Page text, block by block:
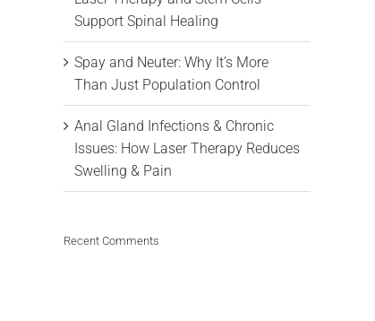
Support Spinal Healing
Spay and Neuter: Why It’s More
Than Just Population Control
Anal Gland Infections & Chronic
Issues: How Laser Therapy Reduces
Swelling & Pain
Recent Comments